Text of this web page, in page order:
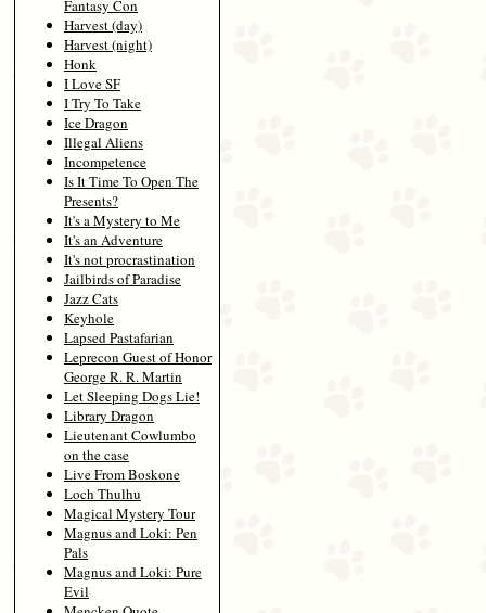
Fantasy Con
Harvest (day)
Harvest (night)
Honk
I Love SF
I Try To Take
Ice Dragon
Illegal Aliens
Incompetence
Is It Time To Open The
Presents?
It's a Mystery to Me
It's an Adventure
It's not procrastination
Jailbirds of Paradise
Jazz Cats
Keyhole
Lapsed Pastafarian
Leprecon Guest of Honor
George R. R. Martin
Let Sleeping Dogs Lie!
Library Dragon
Lieutenant Cowlumbo
on the case
Live From Boskone
Loch Thulhu
Magical Mystery Tour
Magnus and Loki: Pen
Pals
Magnus and Loki: Pure
Evil